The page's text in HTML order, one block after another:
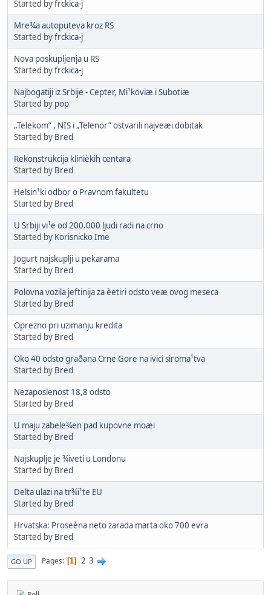
Started byfrckica-j
Mre¾a autoputeva kroz RS
Started byfrckica-j
Nova poskupljenja u RS
Started byfrckica-j
Najbogatiji iz Srbije - Cepter, Mi¹koviæ i Subotiæ
Started by pop
„Telekom” , NIS i „Telenor” ostvarili najveæi dobitak
Started by Bred
Rekonstrukcija klinièkih centara
Started by Bred
Helsin¹ki odbor o Pravnom fakultetu
Started by Bred
U Srbiji vi¹e od 200.000 ljudi radi na crno
Started by Korisnicko Ime
Jogurt najskuplji u pekarama
Started by Bred
Polovna vozila jeftinija za èetiri odsto veæ ovog meseca
Started by Bred
Oprezno pri uzimanju kredita
Started by Bred
Oko 40 odsto graðana Crne Gore na ivici siroma¹tva
Started by Bred
Nezaposlenost 18,8 odsto
Started by Bred
U maju zabele¾en pad kupovne moæi
Started by Bred
Najskuplje je ¾iveti u Londonu
Started by Bred
Delta ulazi na tr¾i¹te EU
Started by Bred
Hrvatska: Proseèna neto zarada marta oko 700 evra
Started by Bred
GO UP Pages 1 2 3